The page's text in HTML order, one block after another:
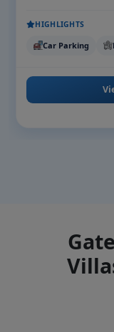
HIGHLIGHTS
Car Parking